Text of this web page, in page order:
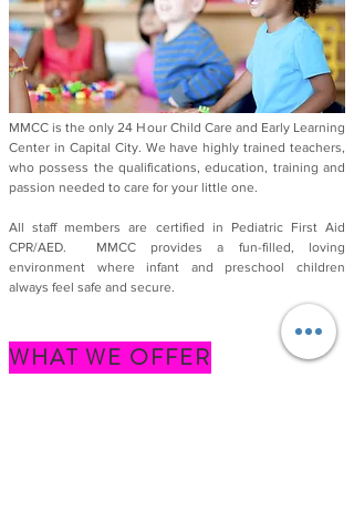
MMCC is the only 24 Hour Child Care and Early Learning
Center in Capital City. We have highly trained teachers,
who possess the qualifications, education, training and
passion needed to care for your little one.
All staff members are certified in Pediatric First Aid
CPR/AED. MMCC provides a fun-filled, loving
environment where infant and preschool children
always feel safe and secure.
WHAT WE OFFER